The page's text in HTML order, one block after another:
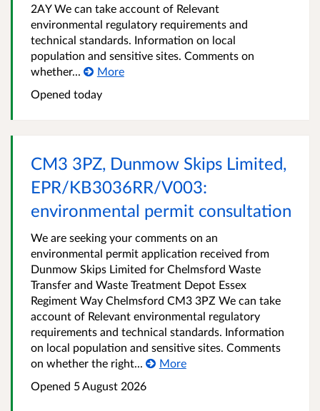
2AY We can take account of Relevant
environmental regulatory requirements and
technical standards. Information on local
population and sensitive sites. Comments on
whether...
More
Opened today
CM3 3PZ, Dunmow Skips Limited,
EPR/KB3036RR/V003:
environmental permit consultation
We are seeking your comments on an
environmental permit application received from
Dunmow Skips Limited for Chelmsford Waste
Transfer and Waste Treatment Depot Essex
Regiment Way Chelmsford CM3 3PZ We can take
account of Relevant environmental regulatory
requirements and technical standards. Information
on local population and sensitive sites. Comments
on whether the right...
More
Opened 5 August 2026